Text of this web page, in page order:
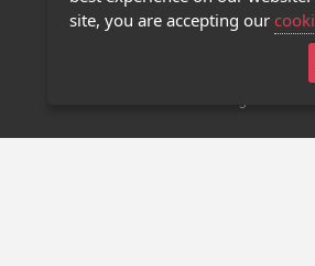
Contact Us
Stage 32 Mobile
site, you are accepting our